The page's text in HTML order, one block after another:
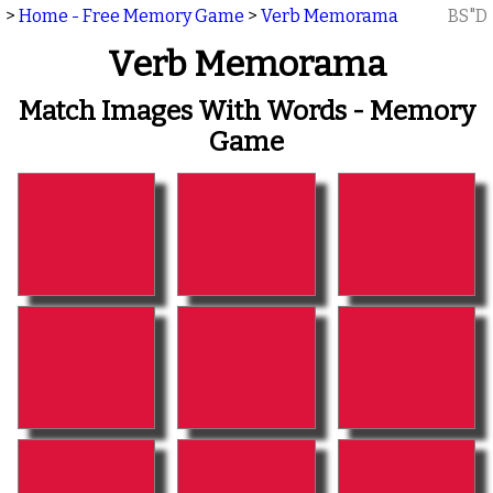
> Home - Free Memory Game > Verb Memorama BS"D
Verb Memorama
Match Images With Words - Memory
Game